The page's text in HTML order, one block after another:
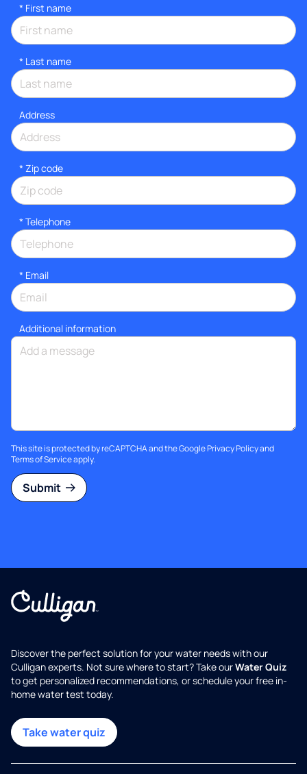
* First name
* Last name
Address
* Zip code
* Telephone
* Email
Additional information
This site is protected by reCAPTCHA and the GooglePrivacy Policyand
Terms of Serviceapply.
Submit
Discover the perfect solution for your water needs with our
Culligan experts. Not sure where to start? Take ourWater Quiz
to get personalized recommendations, or schedule your free in-
home water test today.
Take water quiz